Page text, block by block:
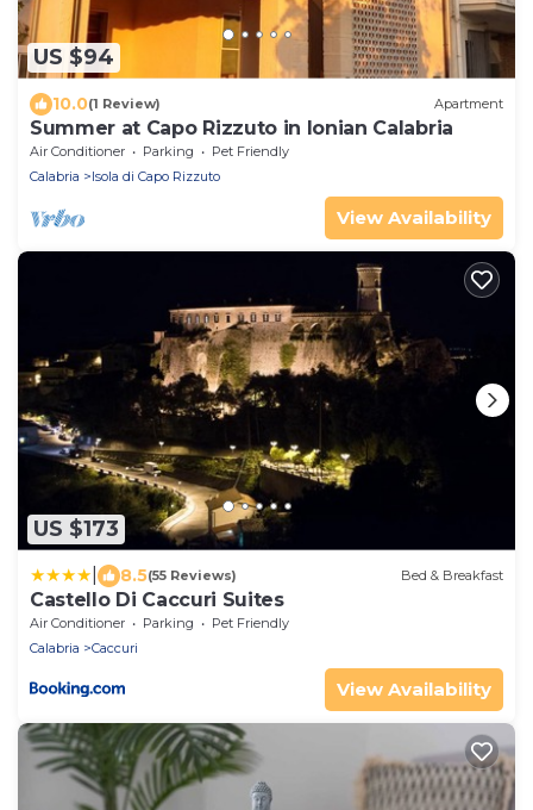
US $94
10.0(1 Review) Apartment
Summer at Capo Rizzuto in Ionian Calabria
Air Conditioner Parking
Pet Friendly
Calabria
Isola di Capo Rizzuto
View Availability
US $173
8.5(55 Reviews) Bed & Breakfast
Castello Di Caccuri Suites
Air Conditioner Parking
Pet Friendly
Calabria
Caccuri
View Availability